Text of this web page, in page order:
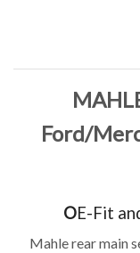
Ford/
OE-Fit
Mahle rear main